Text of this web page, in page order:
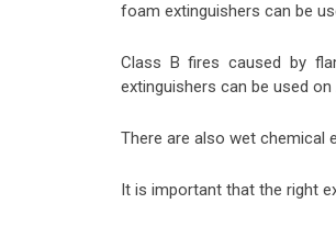
foam extinguishers can be
Class B fires caused by
extinguishers can be used
There are also wet chemical
It is important that the right